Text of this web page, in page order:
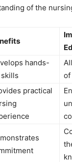
of the
hands-
of
practical